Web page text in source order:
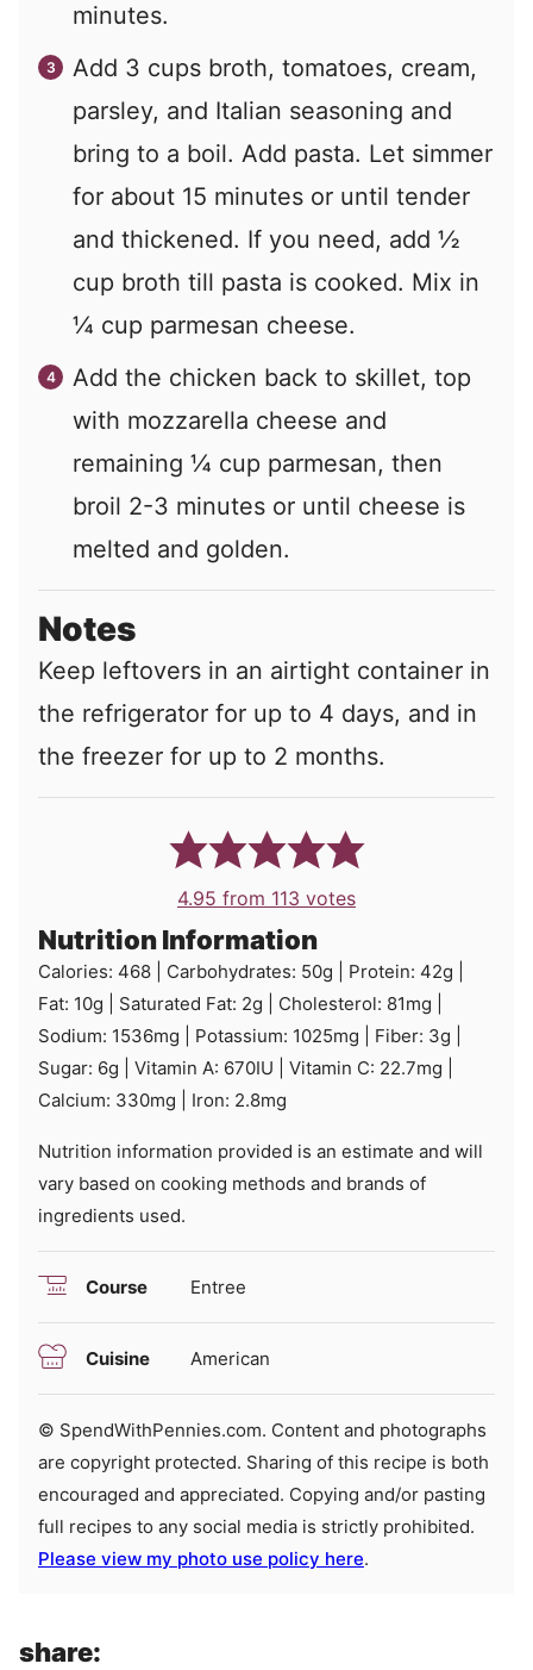
minutes.
Add 3 cups broth, tomatoes, cream,
parsley, and Italian seasoning and
bring to a boil. Add pasta. Let simmer
for about 15 minutes or until tender
and thickened. If you need, add ½
cup broth till pasta is cooked. Mix in
¼ cup parmesan cheese.
Add the chicken back to skillet, top
with mozzarella cheese and
remaining ¼ cup parmesan, then
broil 2-3 minutes or until cheese is
melted and golden.
Notes
Keep leftovers in an airtight container in
the refrigerator for up to 4 days, and in
the freezer for up to 2 months.
4.95 from 113 votes
Nutrition Information
Calories: 468 Carbohydrates: 50g Protein: 42g
Fat: 10g Saturated Fat: 2g Cholesterol: 81mg
Sodium: 1536mg Potassium: 1025mg Fiber: 3g
Sugar: 6g Vitamin A: 670IU Vitamin C: 22.7mg
Calcium: 330mg Iron: 2.8mg
Nutrition information provided is an estimate and will
vary based on cooking methods and brands of
ingredients used.
Course Entree
Cuisine American
© SpendWithPennies.com. Content and photographs
are copyright protected. Sharing of this recipe is both
encouraged and appreciated. Copying and/or pasting
full recipes to any social media is strictly prohibited.
Please view my photo use policy here.
share: